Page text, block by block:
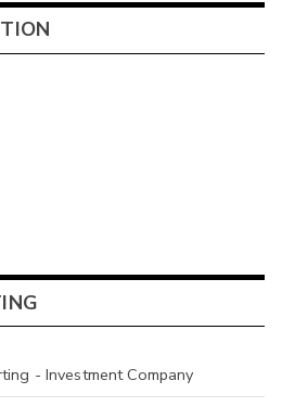
- Investment Company